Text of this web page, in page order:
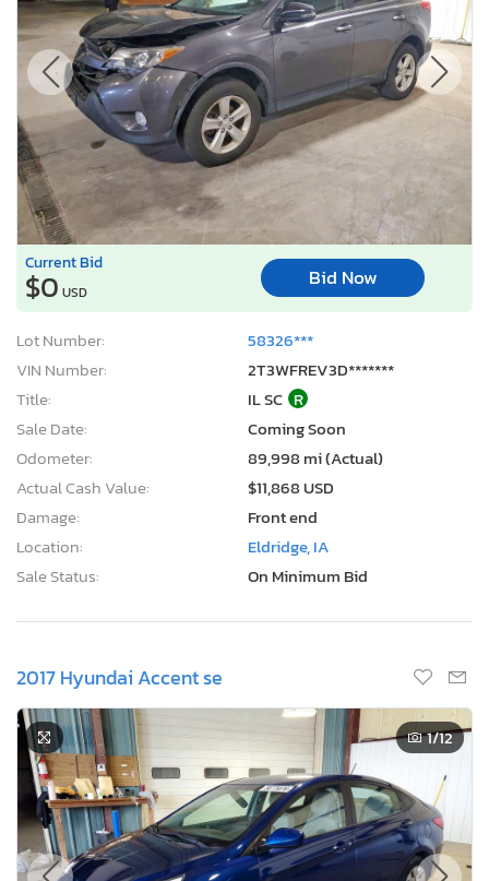
Current Bid
$0 USD
Bid Now
Lot Number:
58326***
VIN Number:
2T3WFREV3D*******
Title:
IL SC R
Sale Date:
Coming Soon
Odometer:
89,998 mi (Actual)
Actual Cash Value:
$11,868 USD
Damage:
Front end
Location:
Eldridge, IA
Sale Status:
On Minimum Bid
2017 Hyundai Accent se
1/12